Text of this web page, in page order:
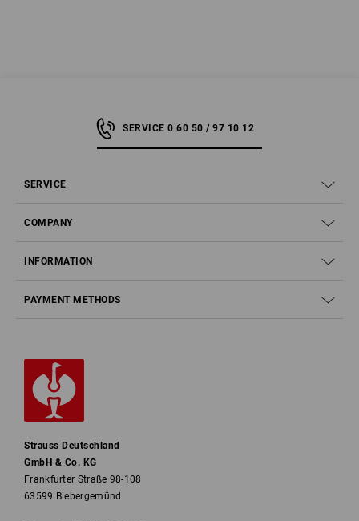
SERVICE 0 60 50 / 97 10 12
SERVICE
COMPANY
INFORMATION
PAYMENT METHODS
Strauss Deutschland
GmbH & Co. KG
Frankfurter Straße 98-108
63599 Biebergemünd